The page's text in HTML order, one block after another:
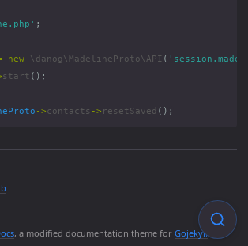
, a modified documentation theme for Gojekyll.
;
new \danog\MadelineProto\API (
start ();
->contacts -> resetSaved ();